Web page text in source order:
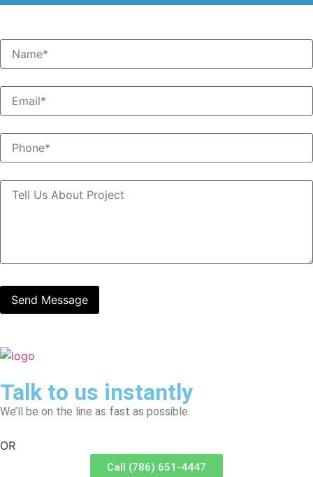
Talk to us instantly
We’ll be on the line as fast as possible.
OR
Call (786) 651-4447